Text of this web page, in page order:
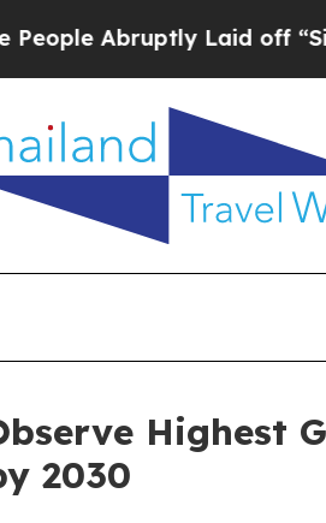
Laid off “Simply a
Highest
2030